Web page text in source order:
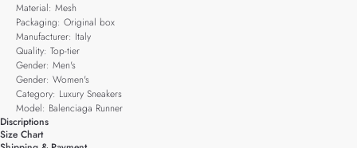
Material: Mesh
Packaging: Original box
Manufacturer: Italy
Quality: Top-tier
Gender: Men's
Gender: Women's
Category: Luxury Sneakers
Model: Balenciaga Runner
Discriptions
Size Chart